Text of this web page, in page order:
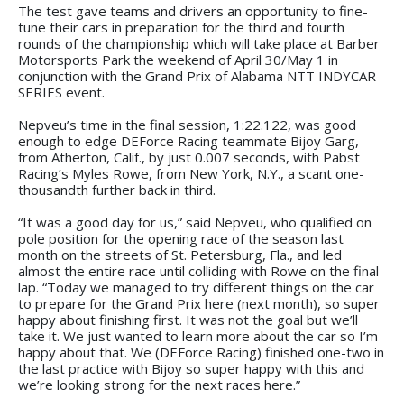
The test gave teams and drivers an opportunity to fine-
tune their cars in preparation for the third and fourth
rounds of the championship which will take place at Barber
Motorsports Park the weekend of April 30/May 1 in
conjunction with the Grand Prix of Alabama NTT INDYCAR
SERIES event.
Nepveu’s time in the final session, 1:22.122, was good
enough to edge DEForce Racing teammate Bijoy Garg,
from Atherton, Calif., by just 0.007 seconds, with Pabst
Racing’s Myles Rowe, from New York, N.Y., a scant one-
thousandth further back in third.
“It was a good day for us,” said Nepveu, who qualified on
pole position for the opening race of the season last
month on the streets of St. Petersburg, Fla., and led
almost the entire race until colliding with Rowe on the final
lap. “Today we managed to try different things on the car
to prepare for the Grand Prix here (next month), so super
happy about finishing first. It was not the goal but we’ll
take it. We just wanted to learn more about the car so I’m
happy about that. We (DEForce Racing) finished one-two in
the last practice with Bijoy so super happy with this and
we’re looking strong for the next races here.”